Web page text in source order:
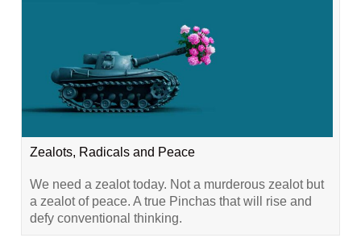
Zealots, Radicals and Peace
We need a zealot today. Not a murderous zealot but
a zealot of peace. A true Pinchas that will rise and
defy conventional thinking.